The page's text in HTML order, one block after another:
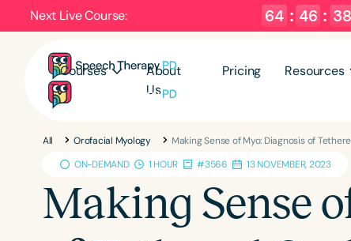
Next Live Course: 64 : 46 : 37
Courses
About
Us
Pricing Resources
All Orofacial Myology
Making Sense of Myo: Diagnosis of
ON-DEMAND
1 HOUR #3566 13 NOVEMBER, 2023
Making Sense